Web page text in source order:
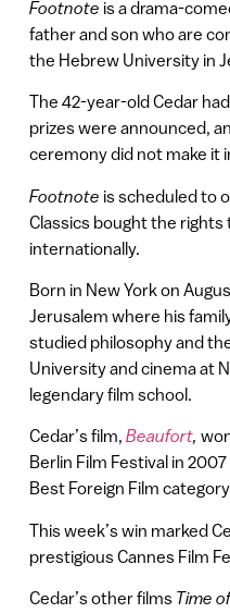
Footnote is a drama-
father and son who are
the Hebrew University in
The 42-year-old Cedar
prizes were announced,
ceremony did not make it
Footnote is scheduled to
Classics bought the
internationally.
Born in New York on
Jerusalem where his
studied philosophy and
University and cinema at
legendary film school.
Cedar’s film, Beaufort,
Berlin Film Festival in
Best Foreign Film
This week’s win marked
prestigious Cannes Film
Cedar’s other films Time